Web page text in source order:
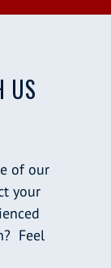
US
of our
your
Feel